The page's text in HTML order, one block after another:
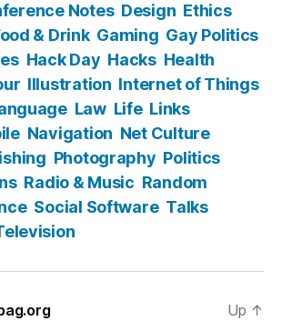
Notes Design Ethics
& Drink Gaming Gay Politics
Hack Day Hacks Health
Illustration Internet of Things
Law Life Links
Navigation Net Culture
Photography Politics
Radio & Music Random
Social Software Talks
Up ↑